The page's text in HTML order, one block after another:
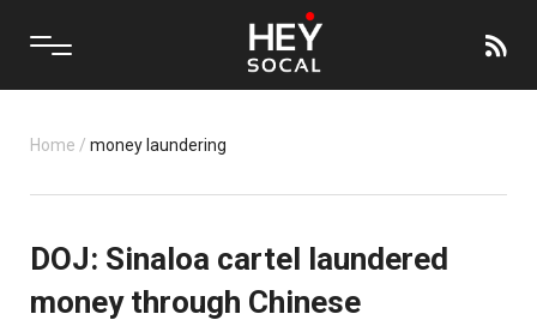
Home / money laundering
DOJ: Sinaloa cartel laundered
money through Chinese